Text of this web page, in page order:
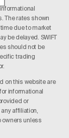
The rates shown
due to market
be delayed. SWIFT
should not be
trading
on this website are
informational
or
affiliation,
owners unless